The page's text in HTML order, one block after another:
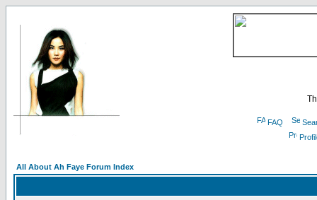
FAQ
All About Ah Faye Forum Index